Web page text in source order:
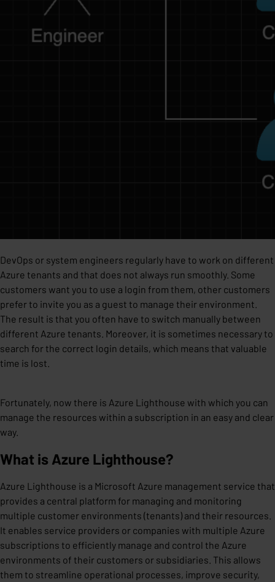
DevOps or system engineers regularly have to work on different
Azure tenants and that does not always run smoothly. Some
customers want you to use a login from them, other customers
prefer to invite you as a guest to manage their environment.
The result is that you often have to switch manually between
different Azure tenants. Moreover, it is sometimes necessary to
search for the correct login details, which means that valuable
time is lost.
Fortunately, now there is Azure Lighthouse with which you can
manage the resources within a subscription in an easy and clear
way.
What is Azure Lighthouse?
Azure Lighthouse is a Microsoft Azure management service that
provides a central platform for managing and monitoring
multiple customer environments (tenants) and their resources.
It enables service providers or companies with multiple Azure
subscriptions to efficiently manage and control the Azure
environments of their customers or subsidiaries. This allows
them to streamline operational processes, improve security,